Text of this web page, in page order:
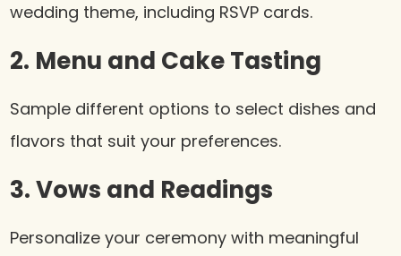
wedding theme, including RSVP cards.
2. Menu and Cake Tasting
Sample different options to select dishes and
flavors that suit your preferences.
3. Vows and Readings
Personalize your ceremony with meaningful